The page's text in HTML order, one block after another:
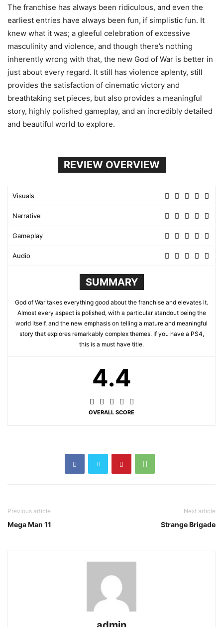
The franchise has always been ridiculous, and even the
earliest entries have always been fun, if simplistic fun. It
knew what it was; a gleeful celebration of excessive
masculinity and violence, and though there’s nothing
inherently wrong with that, the new God of War is better in
just about every regard. It still has violence aplenty, still
provides the satisfaction of cinematic victory and
breathtaking set pieces, but also provides a meaningful
story, highly polished gameplay, and an incredibly detailed
and beautiful world to explore.
REVIEW OVERVIEW
Visuals
Narrative
Gameplay
Audio
SUMMARY
God of War takes everything good about the franchise and elevates it.
Almost every aspect is polished, with a particular standout being the
world itself, and the new emphasis on telling a mature and meaningful
story that explores remarkably complex themes. If you have a PS4,
this is a must have title.
4.4
OVERALL SCORE
Previous article
Mega Man 11
Next article
Strange Brigade